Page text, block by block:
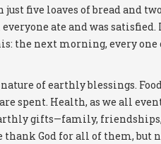
just five loaves of bread and
ate and was satisfied.
the next morning, every one
of earthly blessings.
spent. Health, as we all
gifts—family,
thank God for all of them, but